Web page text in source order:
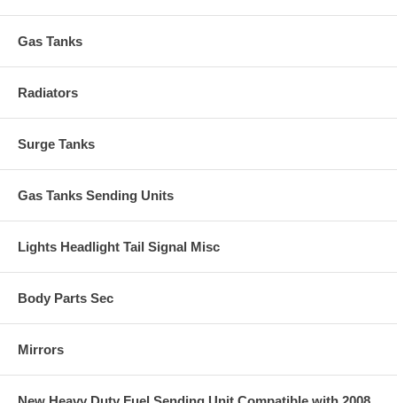
Gas Tanks
Radiators
Surge Tanks
Gas Tanks Sending Units
Lights Headlight Tail Signal Misc
Body Parts Sec
Mirrors